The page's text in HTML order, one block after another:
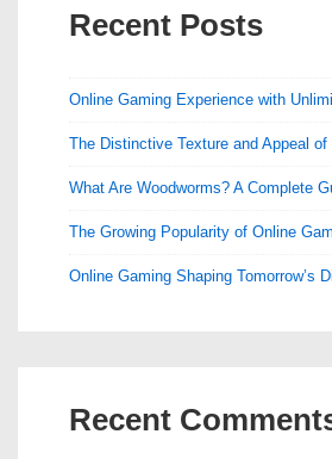
Recent Posts
Online Gaming Experience with
The Distinctive Texture and Appeal of
What Are Woodworms? A Complete
The Growing Popularity of Online
Online Gaming Shaping Tomorrow’s
Recent